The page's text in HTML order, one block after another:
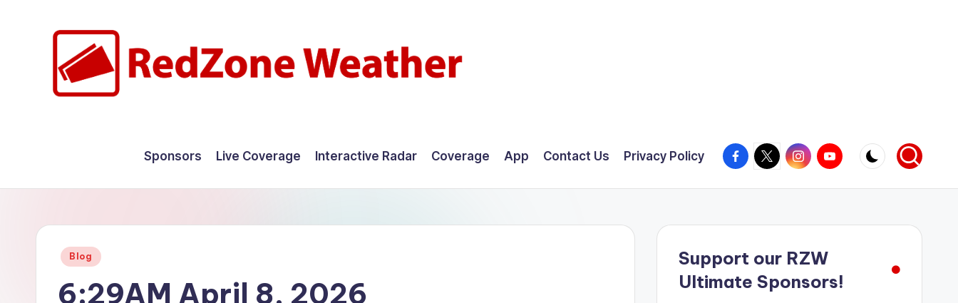
Sponsors Live Coverage Interactive Radar Coverage App Contact Us Privacy Policy Facebook
X InstagramYouTube
Posted
Blog
6:29AM April 8, 2026
Support our RZW
Ultimate Sponsors!